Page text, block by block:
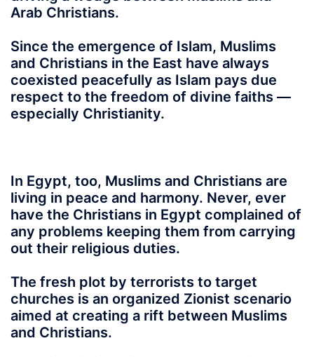
Arab Christians.
Since the emergence of Islam, Muslims
and Christians in the East have always
coexisted peacefully as Islam pays due
respect to the freedom of divine faiths —
especially Christianity.
In Egypt, too, Muslims and Christians are
living in peace and harmony. Never, ever
have the Christians in Egypt complained of
any problems keeping them from carrying
out their religious duties.
The fresh plot by terrorists to target
churches is an organized Zionist scenario
aimed at creating a rift between Muslims
and Christians.